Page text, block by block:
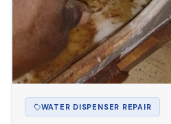
WATER DISPENSER REPAIR